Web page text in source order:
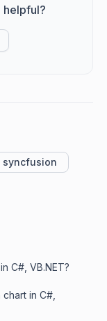
helpful?
syncfusion
C#, VB.NET?
in C#,